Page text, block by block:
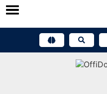
Skip